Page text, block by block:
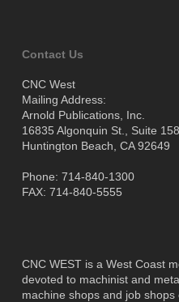
Contact Us
CNC West
Mailing Address:
Arnold Publications, Inc.
16835 Algonquin St., Suite 158
Huntington Beach, CA 92649
Phone: 714-840-1300
FAX: 714-840-5555
CNC WEST is a West Coast
devoted to machinist and
machine shops and job